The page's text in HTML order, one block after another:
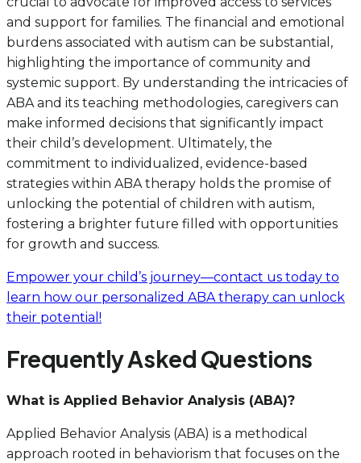
and support for families. The financial and emotional
burdens associated with autism can be substantial,
highlighting the importance of community and
systemic support. By understanding the intricacies of
ABA and its teaching methodologies, caregivers can
make informed decisions that significantly impact
their child’s development. Ultimately, the
commitment to individualized, evidence-based
strategies within ABA therapy holds the promise of
unlocking the potential of children with autism,
fostering a brighter future filled with opportunities
for growth and success.
Empower your child’s journey—contact us today to
learn how our personalized ABA therapy can unlock
their potential!
Frequently Asked Questions
What is Applied Behavior Analysis (ABA)?
Applied Behavior Analysis (ABA) is a methodical
approach rooted in behaviorism that focuses on the